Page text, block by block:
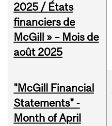
2025 / États
financiers de
McGill » – Mois de
août 2025
"McGill Financial
Statements" -
Month of April